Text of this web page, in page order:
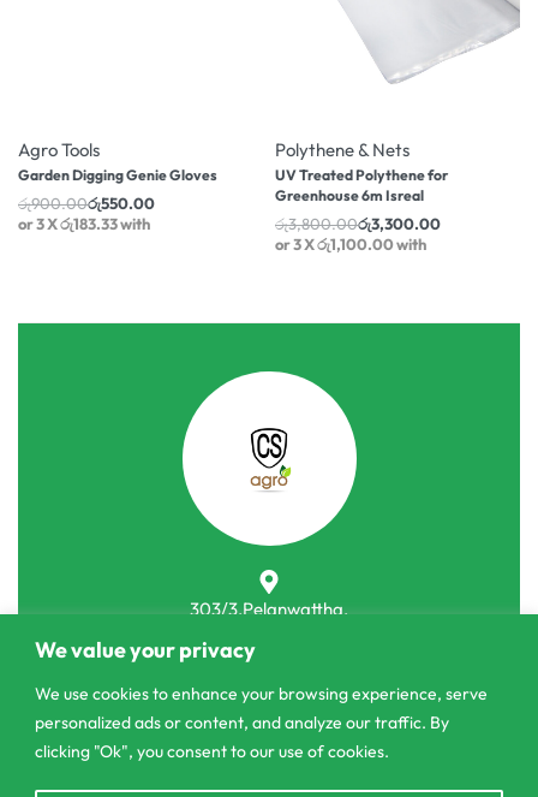
We value your privacy
We use cookies to enhance your browsing experience, serve
personalized ads or content, and analyze our traffic. By
clicking "Ok", you consent to our use of cookies.
Agro Tools
Garden Digging Genie Gloves
රු900.00රු550.00
or 3 Xරු183.33with
Polythene & Nets
UV Treated Polythene for
Greenhouse 6m Isreal
රු3,800.00රු3,300.00
or 3 Xරු1,100.00with
303/3,Pelanwattha,
contact@csagrolk.com
011 2 841 996